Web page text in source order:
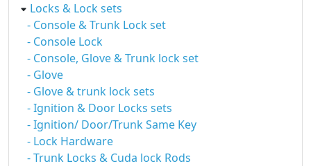
Locks & Lock sets
- Console & Trunk Lock set
- Console Lock
- Console, Glove & Trunk lock set
- Glove
- Glove & trunk lock sets
- Ignition & Door Locks sets
- Ignition/ Door/Trunk Same Key
- Lock Hardware
- Trunk Locks & Cuda lock Rods